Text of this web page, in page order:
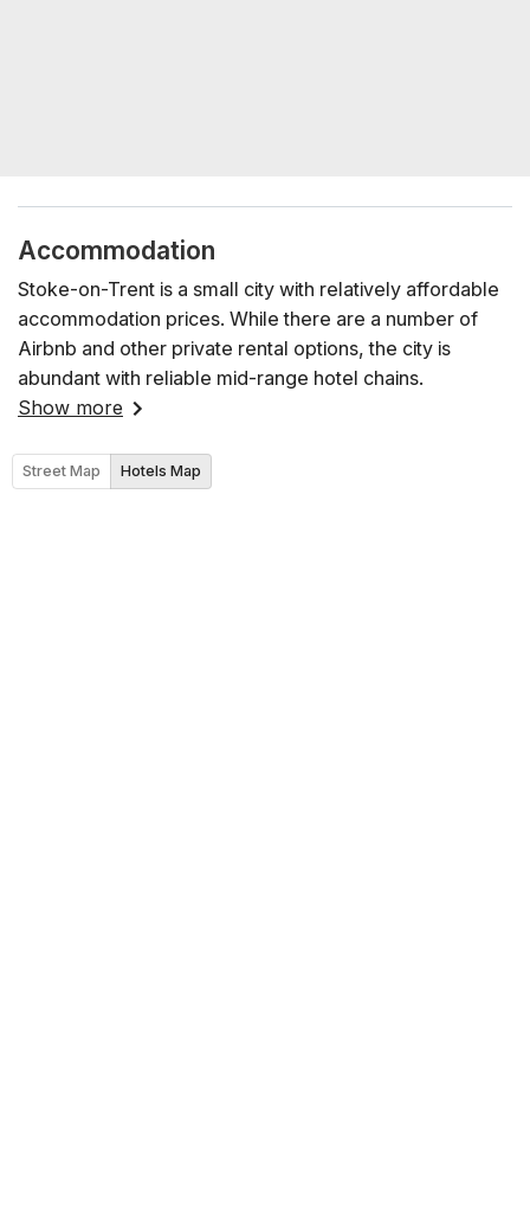
Accommodation
Stoke-on-Trent is a small city with relatively affordable
accommodation prices. While there are a number of
Airbnb and other private rental options, the city is
abundant with reliable mid-range hotel chains.
Show more
Street Map Hotels Map